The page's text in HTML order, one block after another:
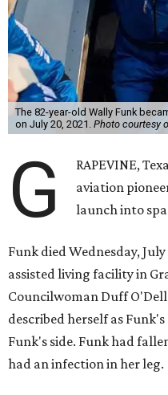
The 82-year-old Wally Funk
on July 20, 2021. Photo courtesy
G
RAPEVINE,
aviation
launch into
Funk died Wednesday,
assisted living facility in
Councilwoman Duff
described herself as
Funk's side. Funk had
had an infection in her leg.